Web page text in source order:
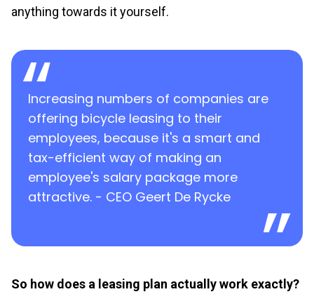
anything towards it yourself.
Increasing numbers of companies are
offering bicycle leasing to their
employees, because it's a smart and
tax-efficient way of making an
employee's salary package more
attractive. - CEO Geert De Rycke
So how does a leasing plan actually work exactly?